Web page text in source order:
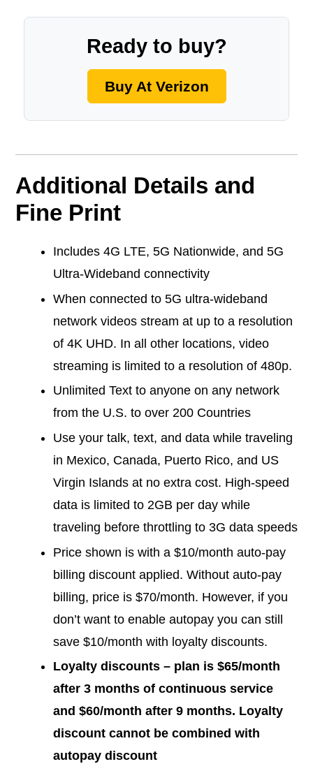
Ready to buy?
Buy At Verizon
Additional Details and
Fine Print
Includes 4G LTE, 5G Nationwide, and 5G
Ultra-Wideband connectivity
When connected to 5G ultra-wideband
network videos stream at up to a resolution
of 4K UHD. In all other locations, video
streaming is limited to a resolution of 480p.
Unlimited Text to anyone on any network
from the U.S. to over 200 Countries
Use your talk, text, and data while traveling
in Mexico, Canada, Puerto Rico, and US
Virgin Islands at no extra cost. High-speed
data is limited to 2GB per day while
traveling before throttling to 3G data speeds
Price shown is with a $10/month auto-pay
billing discount applied. Without auto-pay
billing, price is $70/month. However, if you
don’t want to enable autopay you can still
save $10/month with loyalty discounts.
Loyalty discounts – plan is $65/month
after 3 months of continuous service
and $60/month after 9 months. Loyalty
discount cannot be combined with
autopay discount